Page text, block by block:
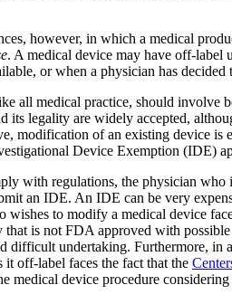
however, in which a medical
. A medical device may have off-label
or when a physician has
all medical practice, should involve
its legality are widely accepted,
modification of an existing device is
Device Exemption (IDE)
with regulations, the physician
an IDE. An IDE can be very
wishes to modify a medical device
that is not FDA approved with
difficult undertaking. Furthermore, in
it off-label faces the fact that the
medical device procedure